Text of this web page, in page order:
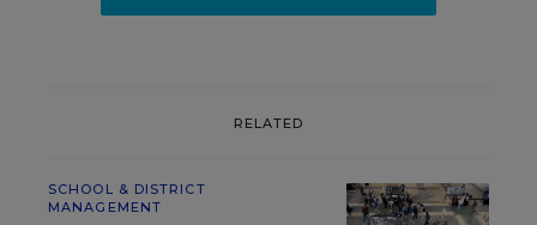
RELATED
SCHOOL & DISTRICT
MANAGEMENT